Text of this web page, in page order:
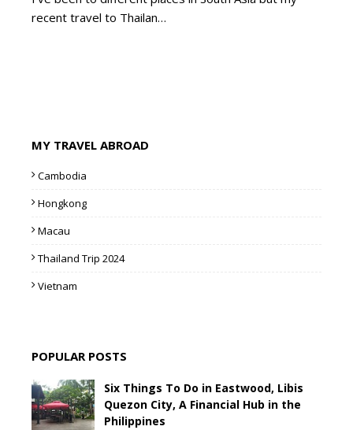
recent travel to Thailan…
MY TRAVEL ABROAD
Cambodia
Hongkong
Macau
Thailand Trip 2024
Vietnam
POPULAR POSTS
Six Things To Do in Eastwood, Libis
Quezon City, A Financial Hub in the
Philippines